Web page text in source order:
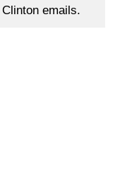
emails.